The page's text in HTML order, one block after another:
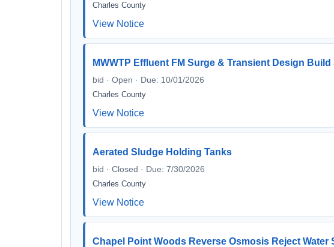
Charles County
View Notice
MWWTP Effluent FM Surge & Transient Design Build
bid · Open · Due: 10/01/2026
Charles County
View Notice
Aerated Sludge Holding Tanks
bid · Closed · Due: 7/30/2026
Charles County
View Notice
Chapel Point Woods Reverse Osmosis Reject Water